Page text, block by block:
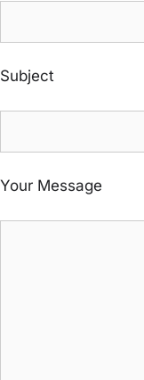
Subject
Your Message